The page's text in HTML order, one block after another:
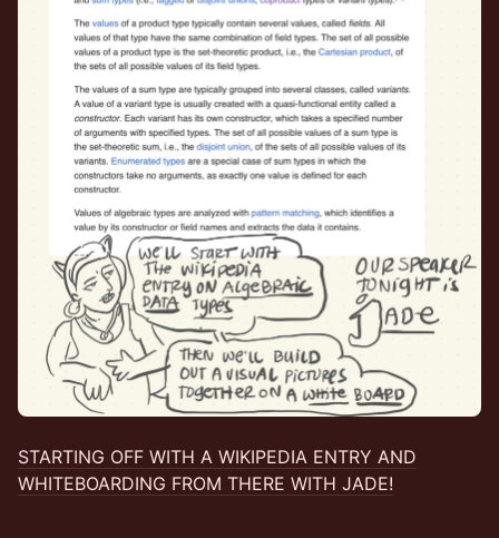
STARTING OFF WITH A WIKIPEDIA ENTRY AND
WHITEBOARDING FROM THERE WITH JADE!